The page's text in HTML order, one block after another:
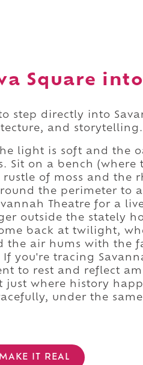
Square
step directly into
and storytelling.
light is soft and the
Sit on a bench (where
of moss and the
the perimeter to
Theatre for a
outside the stately
back at twilight,
the air hums with the
you're tracing
to rest and reflect
just where history
under the
MAKE IT REAL